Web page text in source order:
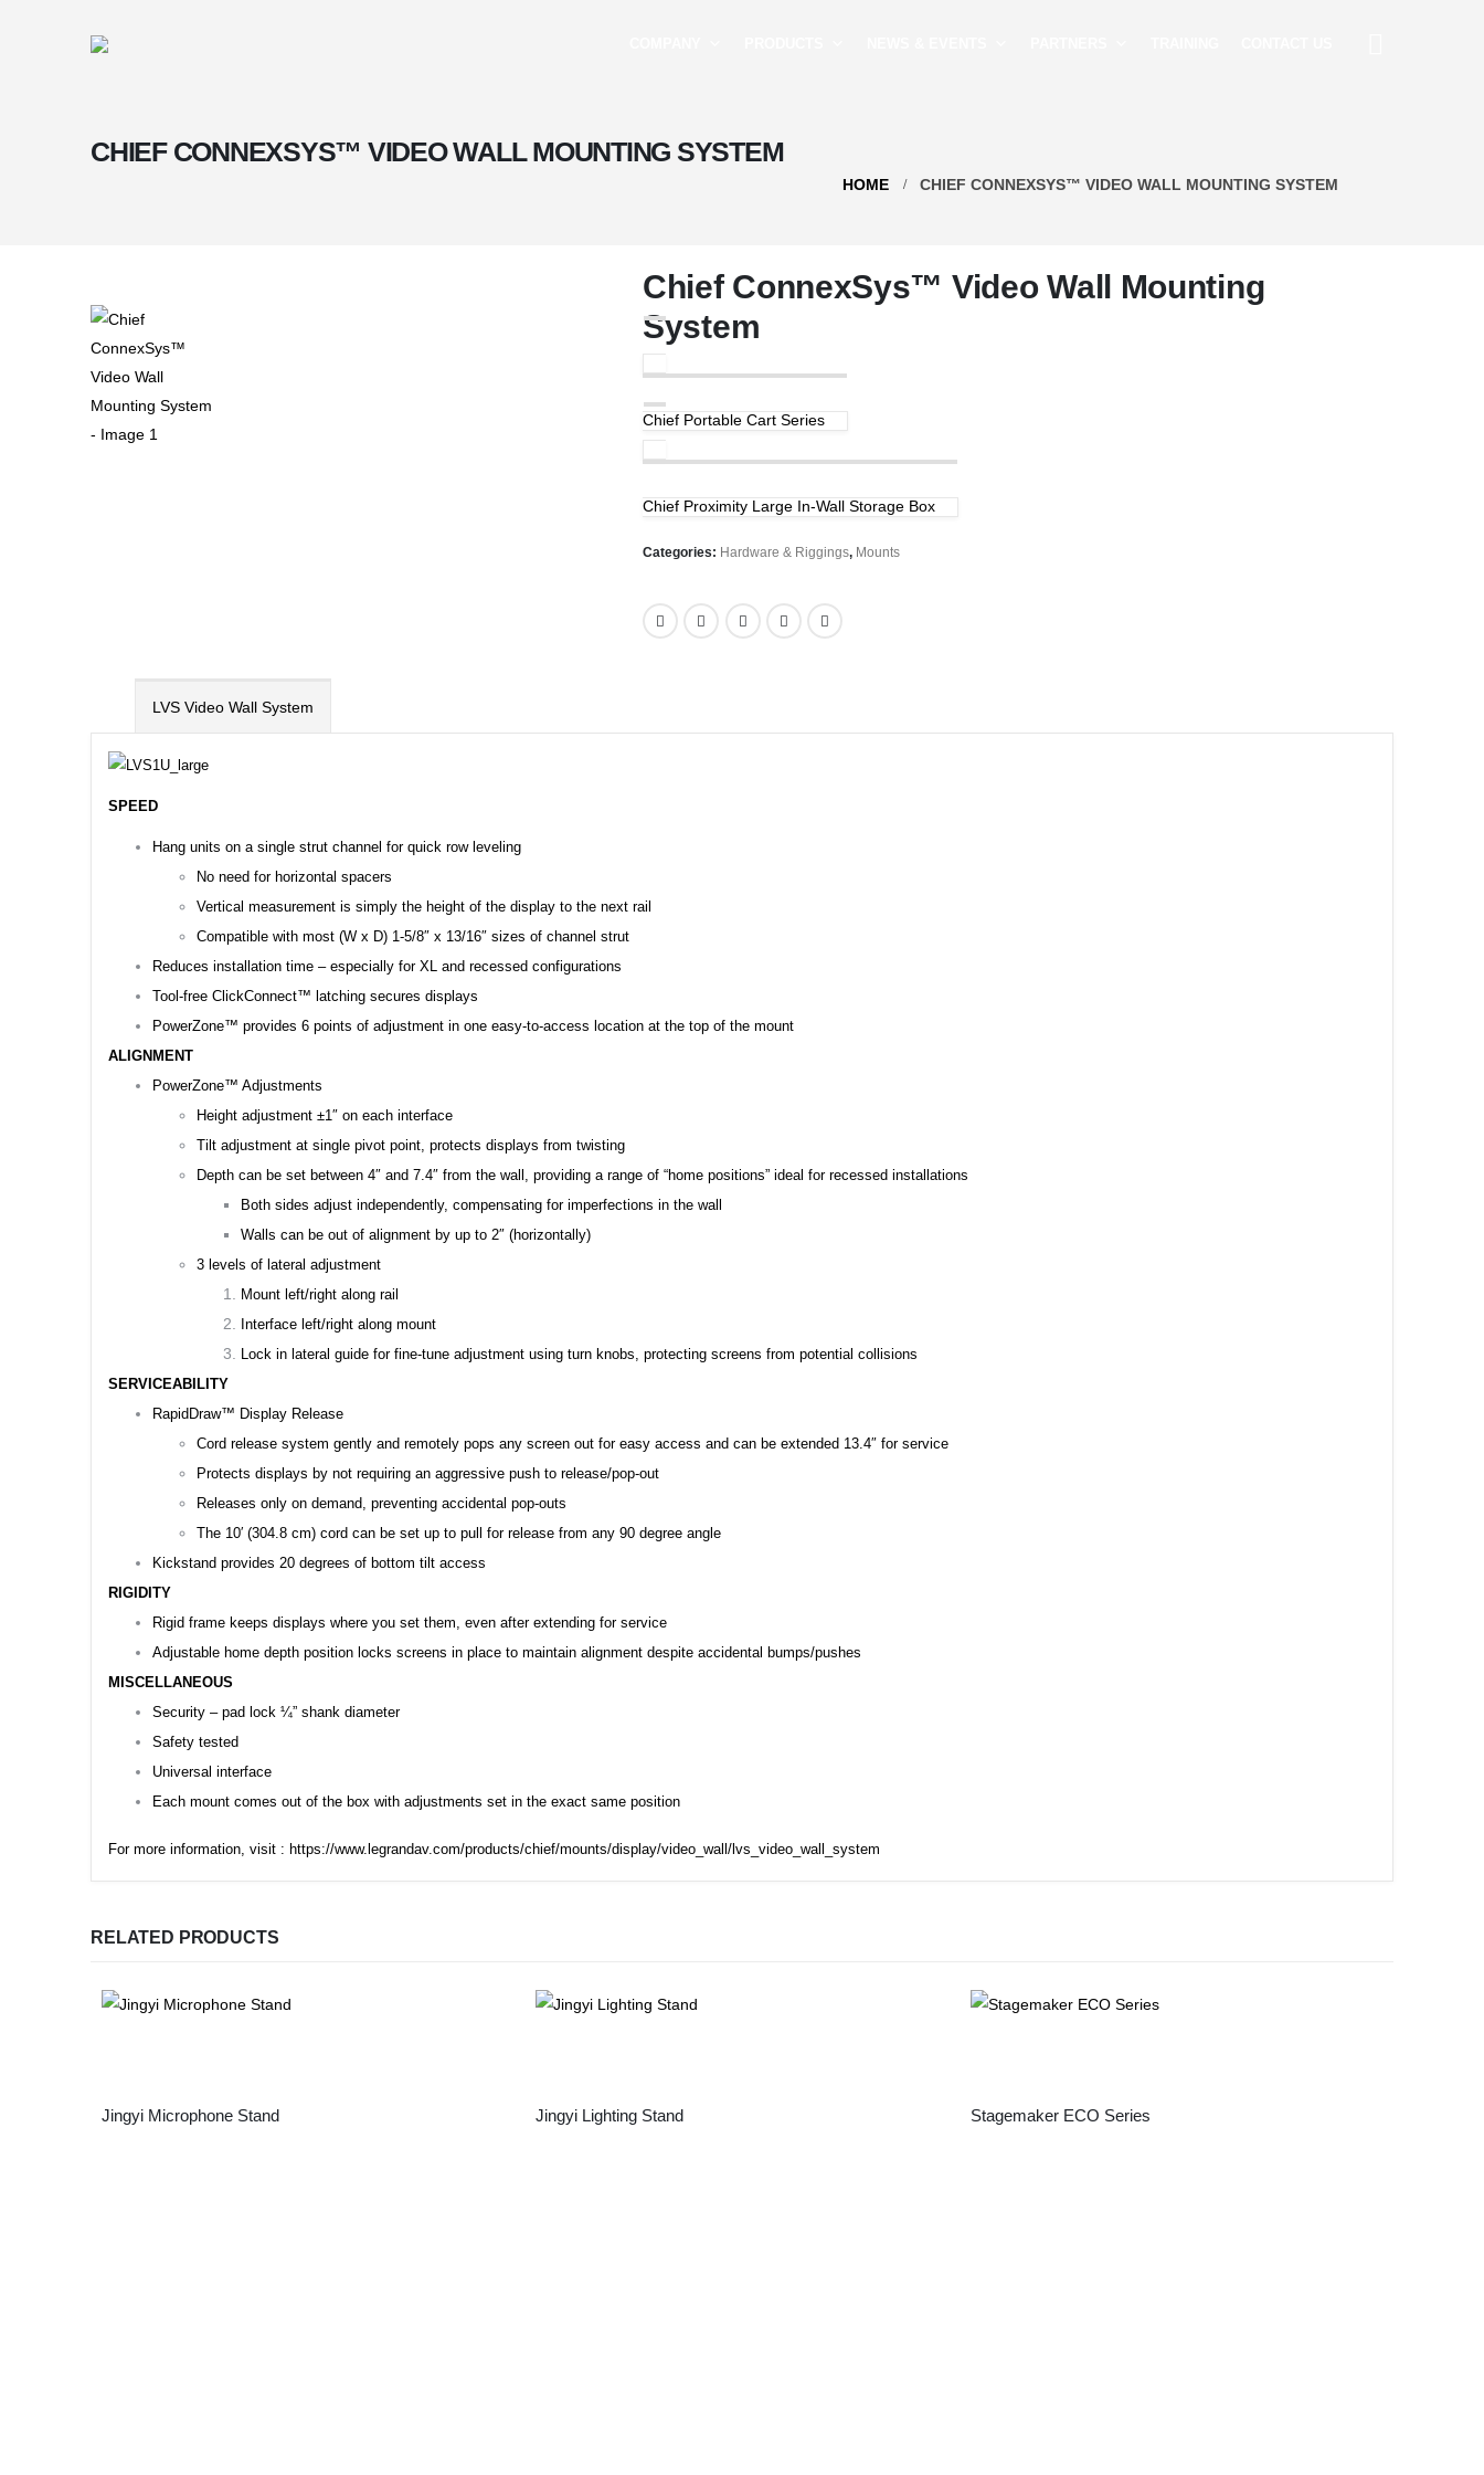
CHIEF CONNEXSYS™ VIDEO WALL MOUNTING SYSTEM
HOME CHIEF CONNEXSYS™ VIDEO WALL MOUNTING SYSTEM
Chief ConnexSys™ Video Wall Mounting
System
Chief Portable Cart Series
Chief Proximity Large In-Wall Storage Box
Categories: Hardware & Riggings, Mounts
LVS Video Wall System
SPEED
Hang units on a single strut channel for quick row leveling
No need for horizontal spacers
Vertical measurement is simply the height of the display to the next rail
Compatible with most (W x D) 1-5/8″ x 13/16″ sizes of channel strut
Reduces installation time – especially for XL and recessed configurations
Tool-free ClickConnect™ latching secures displays
PowerZone™ provides 6 points of adjustment in one easy-to-access location at the top of the mount
ALIGNMENT
PowerZone™ Adjustments
Height adjustment ±1″ on each interface
Tilt adjustment at single pivot point, protects displays from twisting
Depth can be set between 4″ and 7.4″ from the wall, providing a range of “home positions” ideal for recessed installations
Both sides adjust independently, compensating for imperfections in the wall
Walls can be out of alignment by up to 2″ (horizontally)
3 levels of lateral adjustment
Mount left/right along rail
Interface left/right along mount
Lock in lateral guide for fine-tune adjustment using turn knobs, protecting screens from potential collisions
SERVICEABILITY
RapidDraw™ Display Release
Cord release system gently and remotely pops any screen out for easy access and can be extended 13.4″ for service
Protects displays by not requiring an aggressive push to release/pop-out
Releases only on demand, preventing accidental pop-outs
The 10′ (304.8 cm) cord can be set up to pull for release from any 90 degree angle
Kickstand provides 20 degrees of bottom tilt access
RIGIDITY
Rigid frame keeps displays where you set them, even after extending for service
Adjustable home depth position locks screens in place to maintain alignment despite accidental bumps/pushes
MISCELLANEOUS
Security – pad lock ¼” shank diameter
Safety tested
Universal interface
Each mount comes out of the box with adjustments set in the exact same position
For more information, visit : https://www.legrandav.com/products/chief/mounts/display/video_wall/lvs_video_wall_system
RELATED PRODUCTS
Jingyi Microphone Stand Jingyi Lighting Stand Stagemaker ECO Series